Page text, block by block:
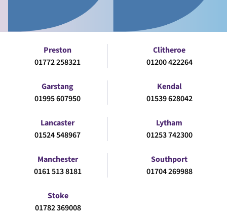
Preston
01772 258321
Clitheroe
01200 422264
Garstang
01995 607950
Kendal
01539 628042
Lancaster
01524 548967
Lytham
01253 742300
Manchester
0161 513 8181
Southport
01704 269988
Stoke
01782 369008